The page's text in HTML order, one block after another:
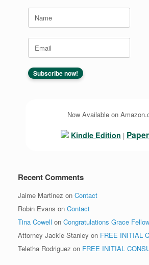
Now Available on
Kindle Edition |
Recent Comments
Jaime Martinez on Contact
Robin Evans on Contact
Tina Cowell on Congratulations Grace
Attorney Jackie Stanley on FREE INITIAL
Teletha Rodriguez on FREE INITIAL